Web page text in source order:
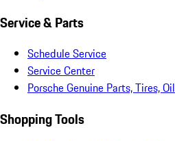
Service & Parts
Schedule Service
Service Center
Porsche Genuine Parts, Tires, Oil
Shopping Tools